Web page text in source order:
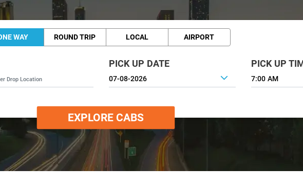
WAY ROUND TRIP LOCAL AIRPORT
PICK UP DATE PICK UP
7:00 AM
EXPLORE CABS